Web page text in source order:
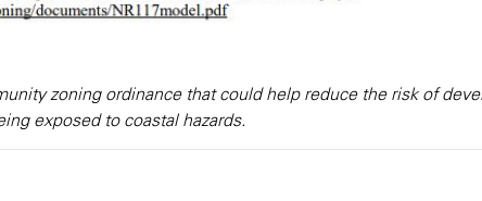
zoning ordinance that could help reduce the risk of
exposed to coastal hazards.